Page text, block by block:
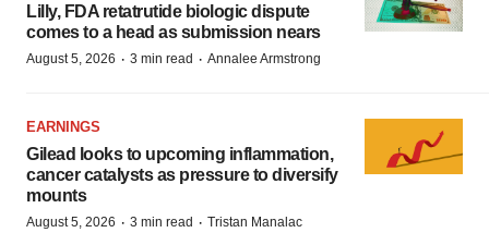
Lilly, FDA retatrutide biologic dispute
comes to a head as submission nears
August 5, 2026 · 3 min read · Annalee Armstrong
EARNINGS
Gilead looks to upcoming inflammation,
cancer catalysts as pressure to diversify
mounts
August 5, 2026 · 3 min read · Tristan Manalac